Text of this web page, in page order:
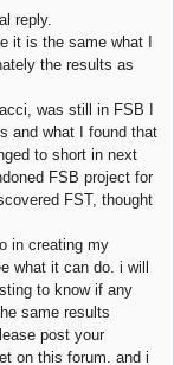
reply.
it is the same what I
the results as
was still in FSB I
and what I found that
to short in next
FSB project for
FST, thought
in creating my
what it can do. i will
to know if any
same results
post your
on this forum. and i